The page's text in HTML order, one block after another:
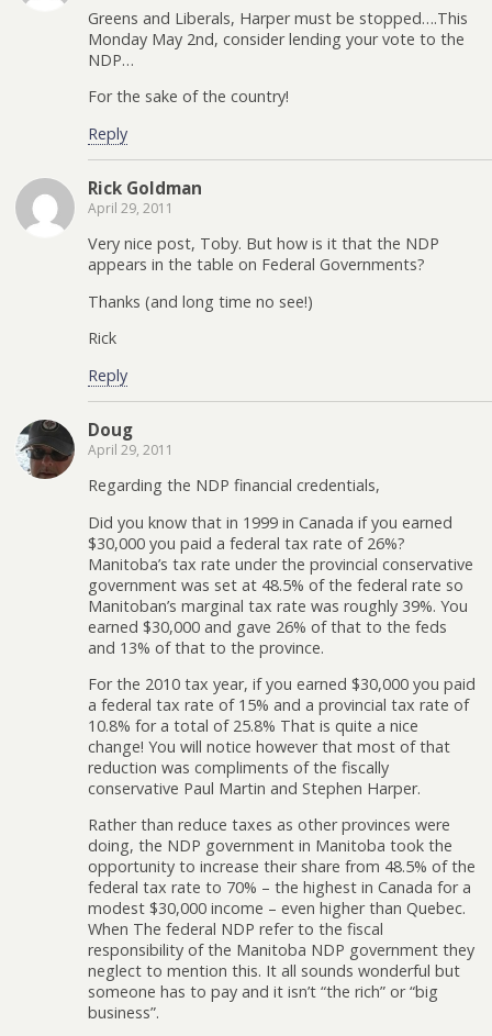
Greens and Liberals, Harper must be stopped….This
Monday May 2nd, consider lending your vote to the
NDP…
For the sake of the country!
Reply
Rick Goldman
April 29, 2011
Very nice post, Toby. But how is it that the NDP
appears in the table on Federal Governments?
Thanks (and long time no see!)
Rick
Reply
Doug
April 29, 2011
Regarding the NDP financial credentials,
Did you know that in 1999 in Canada if you earned
$30,000 you paid a federal tax rate of 26%?
Manitoba’s tax rate under the provincial conservative
government was set at 48.5% of the federal rate so
Manitoban’s marginal tax rate was roughly 39%. You
earned $30,000 and gave 26% of that to the feds
and 13% of that to the province.
For the 2010 tax year, if you earned $30,000 you paid
a federal tax rate of 15% and a provincial tax rate of
10.8% for a total of 25.8% That is quite a nice
change! You will notice however that most of that
reduction was compliments of the fiscally
conservative Paul Martin and Stephen Harper.
Rather than reduce taxes as other provinces were
doing, the NDP government in Manitoba took the
opportunity to increase their share from 48.5% of the
federal tax rate to 70% – the highest in Canada for a
modest $30,000 income – even higher than Quebec.
When The federal NDP refer to the fiscal
responsibility of the Manitoba NDP government they
neglect to mention this. It all sounds wonderful but
someone has to pay and it isn’t “the rich” or “big
business”.